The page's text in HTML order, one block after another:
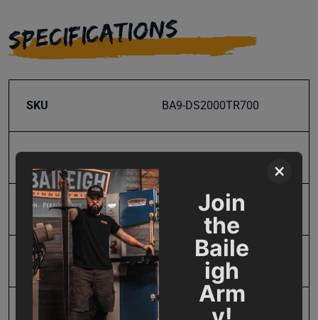
×
Join
the
Baile
igh
Arm
SPECIFICATIONS
SKU BA9-DS2000TR700
Model Number DS-2000T-R700-TR
Product Type Accessories
Cancer and Reproductive